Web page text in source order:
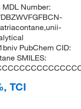
Number:
PubChem CID:
SMILES:
TCI